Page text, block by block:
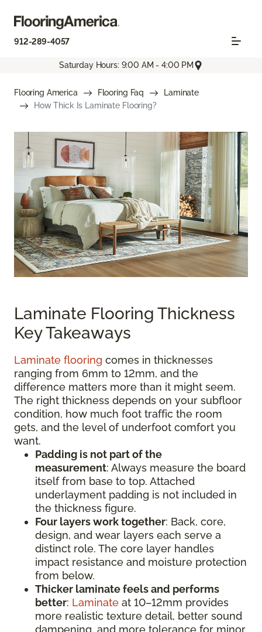
912-289-4057
Saturday Hours: 9:00 AM - 4:00 PM
Flooring America Flooring Faq
Laminate
How Thick Is Laminate Flooring?
Laminate Flooring Thickness
Key Takeaways
Laminate flooring comes in thicknesses
ranging from 6mm to 12mm, and the
difference matters more than it might seem.
The right thickness depends on your subfloor
condition, how much foot traffic the room
gets, and the level of underfoot comfort you
want.
Padding is not part of the
measurement: Always measure the board
itself from base to top. Attached
underlayment padding is not included in
the thickness figure.
Four layers work together: Back, core,
design, and wear layers each serve a
distinct role. The core layer handles
impact resistance and moisture protection
from below.
Thicker laminate feels and performs
better: Laminate at 10–12mm provides
more realistic texture detail, better sound
dampening, and more tolerance for minor